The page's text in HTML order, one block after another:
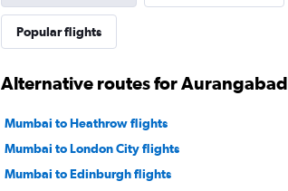
Popular flights
Alternative routes for
Mumbai to Heathrow flights
Mumbai to London City flights
Mumbai to Edinburgh flights